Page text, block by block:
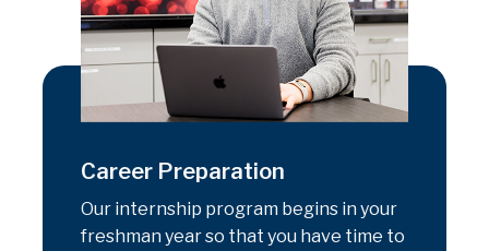
Career Preparation
Our internship program begins in your
freshman year so that you have time to